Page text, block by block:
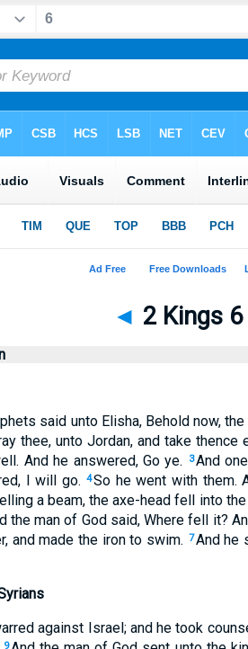
◄ 2 Kings 6
said unto Elisha, Behold now,
thee, unto Jordan, and take
And he answered, Go ye.
3And
I will go. 4So he went with them.
a beam, the axe-head fell into
the man of God said, Where fell it?
and made the iron to swim. 7And he
against Israel; and he took
9